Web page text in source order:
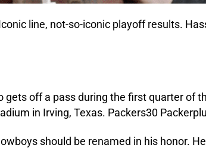
line, not-so-iconic playoff results.
should be renamed in his honor.